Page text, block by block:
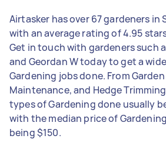
Airtasker has over 67 gardeners in
with an average rating of 4.95
Get in touch with gardeners such
and Geordan W today to get a
Gardening jobs done. From
Maintenance, and Hedge
types of Gardening done usually
with the median price of
being $150.